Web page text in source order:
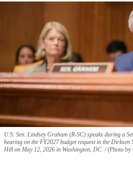
U.S. Sen. Lindsey Graham (R-SC) speaks during a
hearing on the FY2027 budget request in the Dirksen
Hill on May 12, 2026 in Washington, DC. (Photo by